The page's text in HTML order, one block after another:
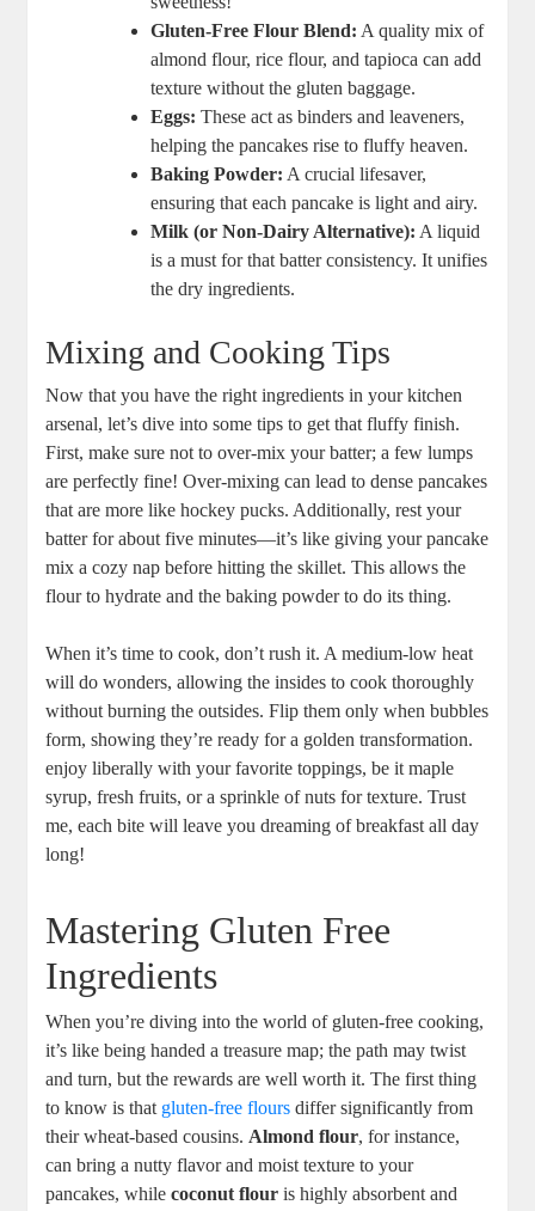
Gluten-Free Flour Blend: A quality mix of
almond flour, rice flour, and tapioca can add
texture without the gluten baggage.
Eggs: These act as binders and leaveners,
helping the pancakes rise to fluffy heaven.
Baking Powder: A crucial lifesaver,
ensuring that each pancake is light and airy.
Milk (or Non-Dairy Alternative): A liquid
is a must for that batter consistency. It unifies
the dry ingredients.
Mixing and Cooking Tips
Now that you have the right ingredients in your kitchen
arsenal, let’s dive into some tips to get that fluffy finish.
First, make sure not to over-mix your batter; a few lumps
are perfectly fine! Over-mixing can lead to dense pancakes
that are more like hockey pucks. Additionally, rest your
batter for about five minutes—it’s like giving your pancake
mix a cozy nap before hitting the skillet. This allows the
flour to hydrate and the baking powder to do its thing.
When it’s time to cook, don’t rush it. A medium-low heat
will do wonders, allowing the insides to cook thoroughly
without burning the outsides. Flip them only when bubbles
form, showing they’re ready for a golden transformation.
enjoy liberally with your favorite toppings, be it maple
syrup, fresh fruits, or a sprinkle of nuts for texture. Trust
me, each bite will leave you dreaming of breakfast all day
long!
Mastering Gluten Free
Ingredients
When you’re diving into the world of gluten-free cooking,
it’s like being handed a treasure map; the path may twist
and turn, but the rewards are well worth it. The first thing
to know is that gluten-free flours differ significantly from
their wheat-based cousins. Almond flour, for instance,
can bring a nutty flavor and moist texture to your
pancakes, whilecoconut flour is highly absorbent and